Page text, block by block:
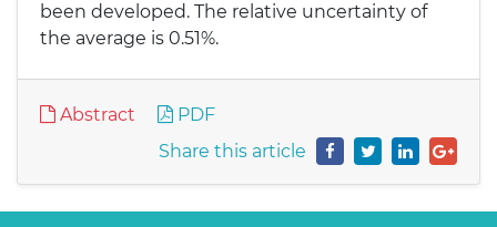
been developed. The relative uncertainty of
the average is 0.51%.
Abstract
PDF
Share this article